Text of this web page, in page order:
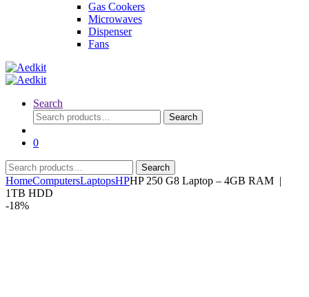
Gas Cookers
Microwaves
Dispenser
Fans
Search
Search
for:
Search
0
Search
for:
Search
HomeComputersLaptopsHPHP 250 G8 Laptop – 4GB RAM |
1TB HDD
-18%